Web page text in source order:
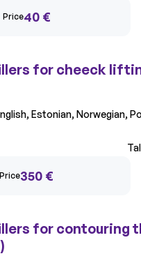
Price40 €
for cheeck
Estonian, Norwegian,
Price350 €
for contouring